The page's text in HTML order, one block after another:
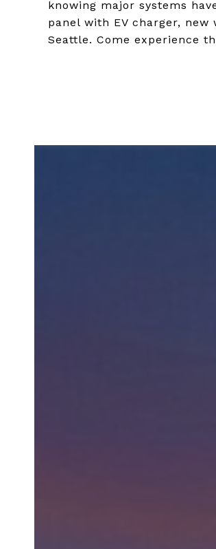
knowing major systems
panel with EV charger,
Seattle. Come experience